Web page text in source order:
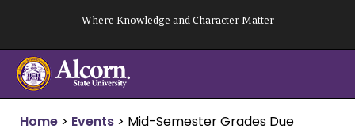
content
Where Knowledge and Character Matter
Home > Events > Mid-Semester Grades Due